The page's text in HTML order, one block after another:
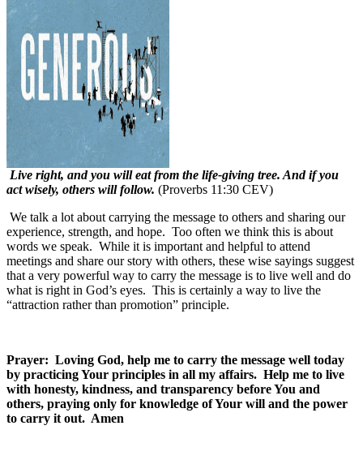
Live right, and you will eat from the life-giving tree. And if you
act wisely, others will follow. (Proverbs 11:30 CEV)
We talk a lot about carrying the message to others and sharing our
experience, strength, and hope. Too often we think this is about
words we speak. While it is important and helpful to attend
meetings and share our story with others, these wise sayings suggest
that a very powerful way to carry the message is to live well and do
what is right in God’s eyes. This is certainly a way to live the
“attraction rather than promotion” principle.
Prayer: Loving God, help me to carry the message well today
by practicing Your principles in all my affairs. Help me to live
with honesty, kindness, and transparency before You and
others, praying only for knowledge of Your will and the power
to carry it out. Amen